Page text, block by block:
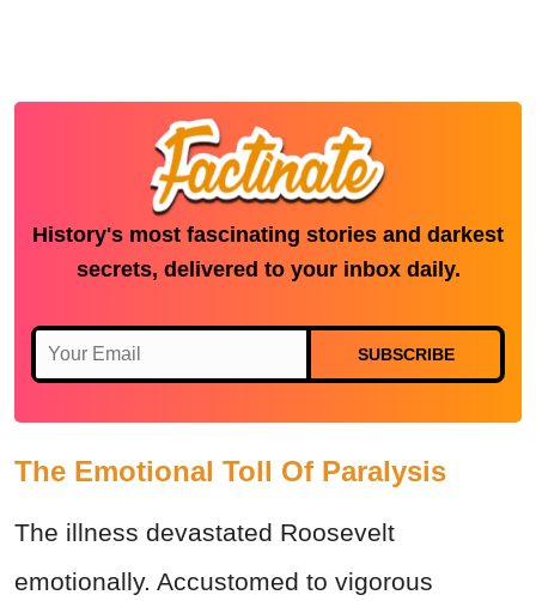
History's most fascinating stories and darkest
secrets, delivered to your inbox daily.
SUBSCRIBE
The Emotional Toll Of Paralysis
The illness devastated Roosevelt
emotionally. Accustomed to vigorous